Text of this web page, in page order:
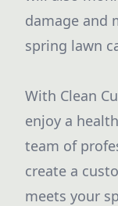
damage and
spring lawn
With Clean
enjoy a
team of
create a
meets your